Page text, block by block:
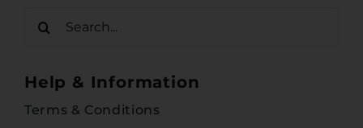
Help & Information
Terms & Conditions